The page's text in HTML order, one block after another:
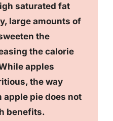
saturated fat
large amounts of
the
the calorie
apples
the way
apple pie does not
benefits.